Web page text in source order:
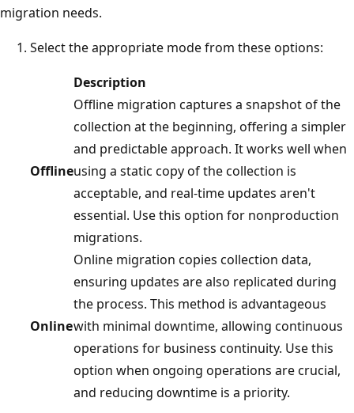
migration needs.
Select the appropriate mode from these options:
Description
Offline
Offline migration captures a snapshot of the
collection at the beginning, offering a simpler
and predictable approach. It works well when
using a static copy of the collection is
acceptable, and real-time updates aren't
essential. Use this option for nonproduction
migrations.
Online
Online migration copies collection data,
ensuring updates are also replicated during
the process. This method is advantageous
with minimal downtime, allowing continuous
operations for business continuity. Use this
option when ongoing operations are crucial,
and reducing downtime is a priority.